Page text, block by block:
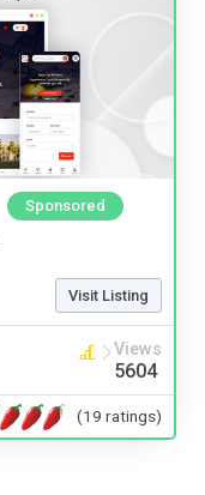
Sponsored
Visit Listing
Views
5604
(19 ratings)